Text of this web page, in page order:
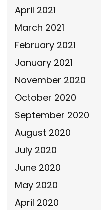
April 2021
March 2021
February 2021
January 2021
November 2020
October 2020
September 2020
August 2020
July 2020
June 2020
May 2020
April 2020